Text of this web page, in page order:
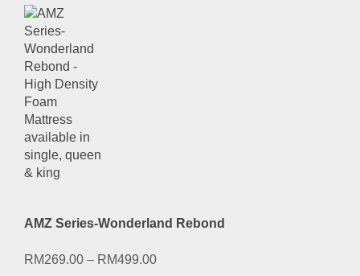
RM659.00.
AMZ Series-Wonderland Rebond
RM269.00 – RM499.00